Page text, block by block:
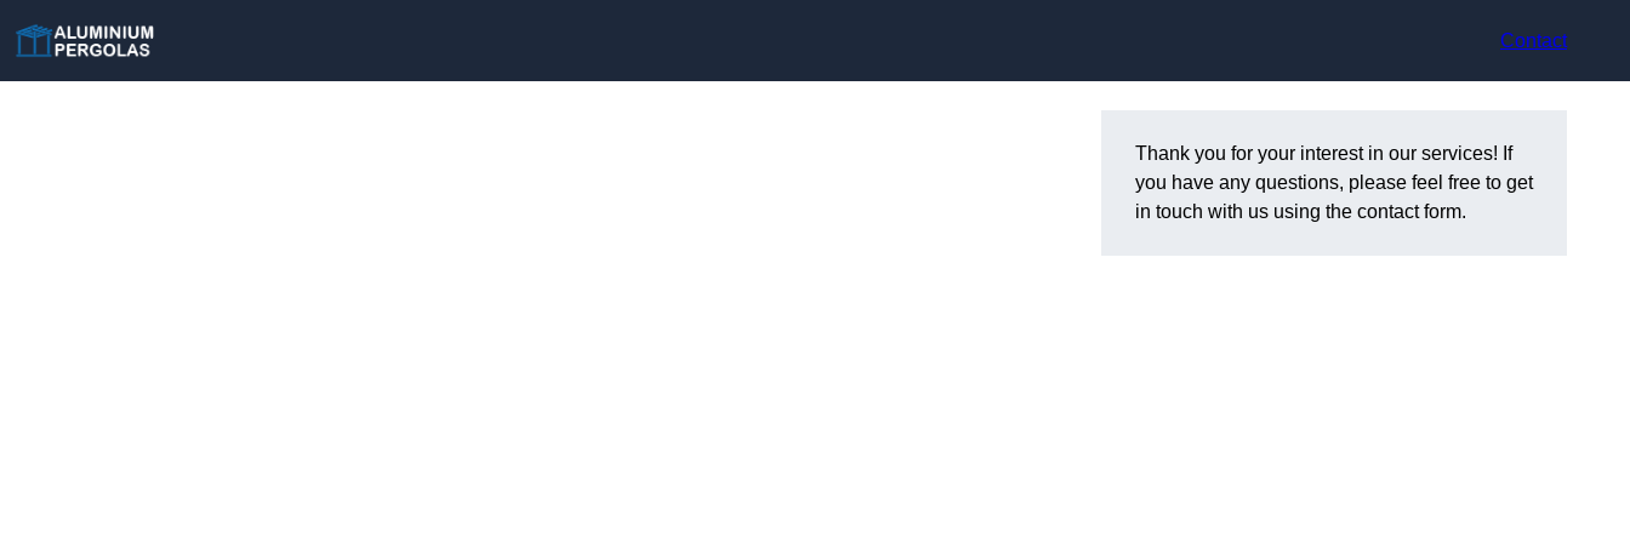
Contact
Thank you for your interest in our services! If
you have any questions, please feel free to get
in touch with us using the contact form.